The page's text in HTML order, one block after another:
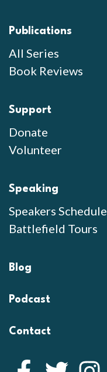
Publications
All Series
Book Reviews
Support
Donate
Volunteer
Speaking
Speakers Schedule
Battlefield Tours
Blog
Podcast
Contact
Facebook
Twitter